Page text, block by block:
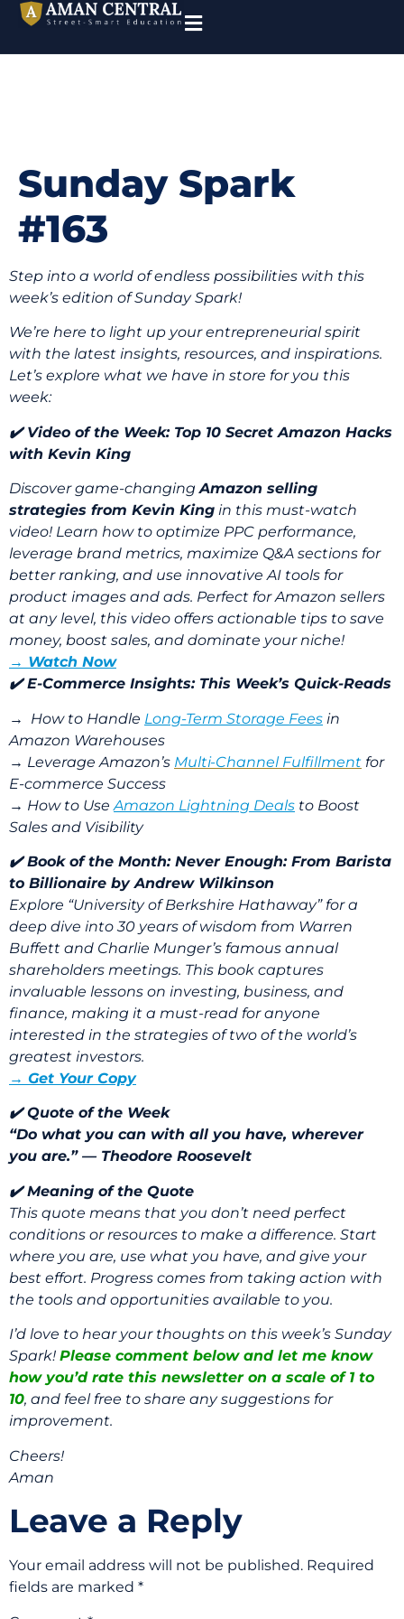
Sunday Spark
#163
Step into a world of endless possibilities with this
week’s edition of Sunday Spark!
We’re here to light up your entrepreneurial spirit
with the latest insights, resources, and inspirations.
Let’s explore what we have in store for you this
week:
✔️ Video of the Week: Top 10 Secret Amazon Hacks
with Kevin King
Discover game-changingAmazon selling
strategies from Kevin King in this must-watch
video! Learn how to optimize PPC performance,
leverage brand metrics, maximize Q&A sections for
better ranking, and use innovative AI tools for
product images and ads. Perfect for Amazon sellers
at any level, this video offers actionable tips to save
money, boost sales, and dominate your niche!
→ Watch Now
✔️ E-Commerce Insights: This Week’s Quick-Reads
→ How to Handle Long-Term Storage Fees in
Amazon Warehouses
→ Leverage Amazon’s Multi-Channel Fulfillment for
E-commerce Success
→ How to Use Amazon Lightning Deals to Boost
Sales and Visibility
✔️ Book of the Month: Never Enough: From Barista
to Billionaire byAndrew Wilkinson
Explore “University of Berkshire Hathaway” for a
deep dive into 30 years of wisdom from Warren
Buffett and Charlie Munger’s famous annual
shareholders meetings. This book captures
invaluable lessons on investing, business, and
finance, making it a must-read for anyone
interested in the strategies of two of the world’s
greatest investors.
→ Get Your Copy
✔️ Quote of the Week
“Do what you can with all you have, wherever
you are.” — Theodore Roosevelt
✔️ Meaning of the Quote
This quote means that you don’t need perfect
conditions or resources to make a difference. Start
where you are, use what you have, and give your
best effort. Progress comes from taking action with
the tools and opportunities available to you.
I’d love to hear your thoughts on this week’s Sunday
Spark! Please comment below and let me know
how you’d rate this newsletter on a scale of 1 to
10, and feel free to share any suggestions for
improvement.
Cheers!
Aman
Leave a Reply
Your email address will not be published. Required
fields are marked *